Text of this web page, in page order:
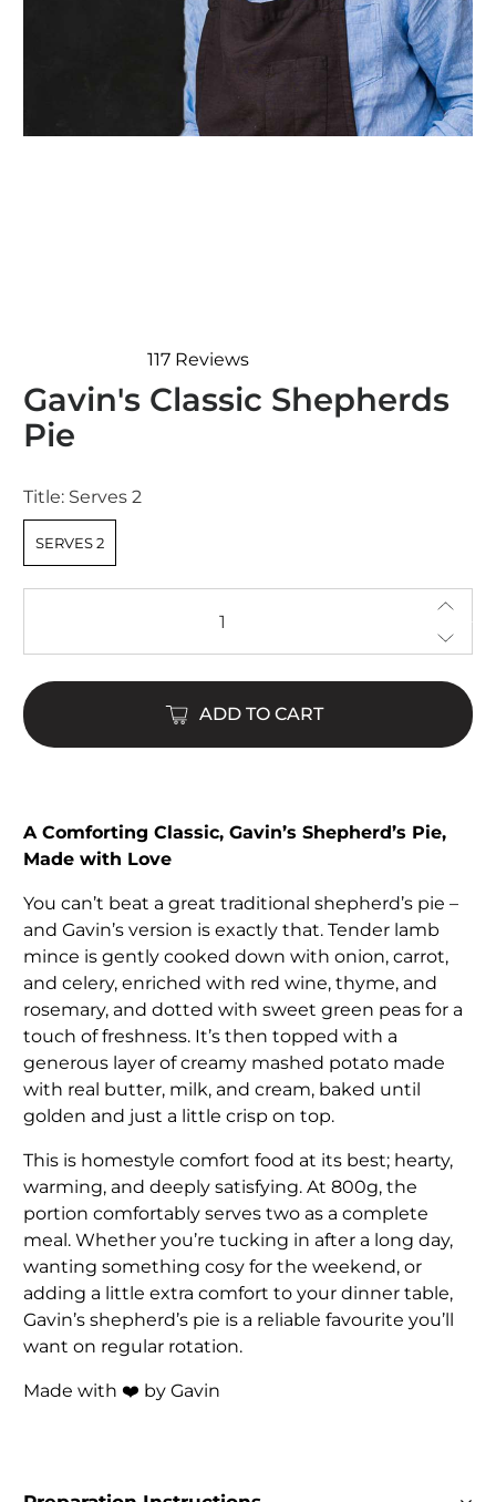
4.8
out
of
5
117 Reviews
Gavin's Classic Shepherds
Pie
Title: Serves 2
SERVES 2
ADD TO CART
A Comforting Classic, Gavin’s Shepherd’s Pie,
Made with Love
You can’t beat a great traditional shepherd’s pie –
and Gavin’s version is exactly that. Tender lamb
mince is gently cooked down with onion, carrot,
and celery, enriched with red wine, thyme, and
rosemary, and dotted with sweet green peas for a
touch of freshness. It’s then topped with a
generous layer of creamy mashed potato made
with real butter, milk, and cream, baked until
golden and just a little crisp on top.
This is homestyle comfort food at its best; hearty,
warming, and deeply satisfying. At 800g, the
portion comfortably serves two as a complete
meal. Whether you’re tucking in after a long day,
wanting something cosy for the weekend, or
adding a little extra comfort to your dinner table,
Gavin’s shepherd’s pie is a reliable favourite you’ll
want on regular rotation.
Made with ❤️ by Gavin